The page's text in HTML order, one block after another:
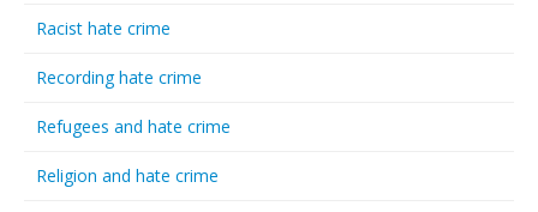
Racist hate crime
Recording hate crime
Refugees and hate crime
Religion and hate crime